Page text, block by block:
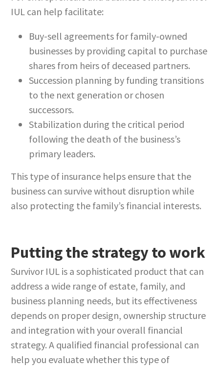
IUL can help facilitate:
Buy-sell agreements for family-owned
businesses by providing capital to purchase
shares from heirs of deceased partners.
Succession planning by funding transitions
to the next generation or chosen
successors.
Stabilization during the critical period
following the death of the business’s
primary leaders.
This type of insurance helps ensure that the
business can survive without disruption while
also protecting the family’s financial interests.
Putting the strategy to work
Survivor IUL is a sophisticated product that can
address a wide range of estate, family, and
business planning needs, but its effectiveness
depends on proper design, ownership structure
and integration with your overall financial
strategy. A qualified financial professional can
help you evaluate whether this type of